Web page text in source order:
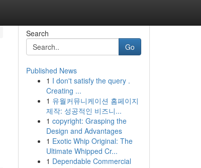
Search
Go
Published News
1 I don't satisfy the query .
Creating ...
1 유월커뮤니케이션 홈페이지
제작: 성공적인 비즈니...
1 copyright: Grasping the
Design and Advantages
1 Exotic Whip Original: The
Ultimate Whipped Cr...
1 Dependable Commercial